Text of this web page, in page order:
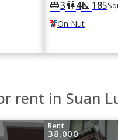
king_bed3wc4square_foot 185
On Nut
rent in Suan
Rent
38,000